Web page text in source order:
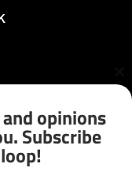
opinions
Subscribe